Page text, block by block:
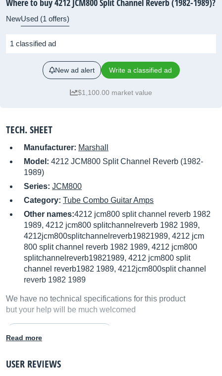
Where to buy 4212 JCM800 Split Channel Reverb (1982-1989)?
NewUsed (1 offers)
1 classified ad
New ad alert Write a classified ad
$1,100.00 market value
TECH. SHEET
Manufacturer: Marshall
Model: 4212 JCM800 Split Channel Reverb (1982-
1989)
Series: JCM800
Category: Tube Combo Guitar Amps
Other names:4212 jcm800 split channel reverb 1982
1989, 4212 jcm800 splitchannelreverb 1982 1989,
4212jcm800splitchannelreverb19821989, 4212 jcm
800 split channel reverb 1982 1989, 4212 jcm800
splitchannelreverb19821989, 4212 jcm800 split
channel reverb1982 1989, 4212jcm800split channel
reverb 1982 1989
We have no technical specifications for this product
but your help will be much welcomed
Read more
USER REVIEWS